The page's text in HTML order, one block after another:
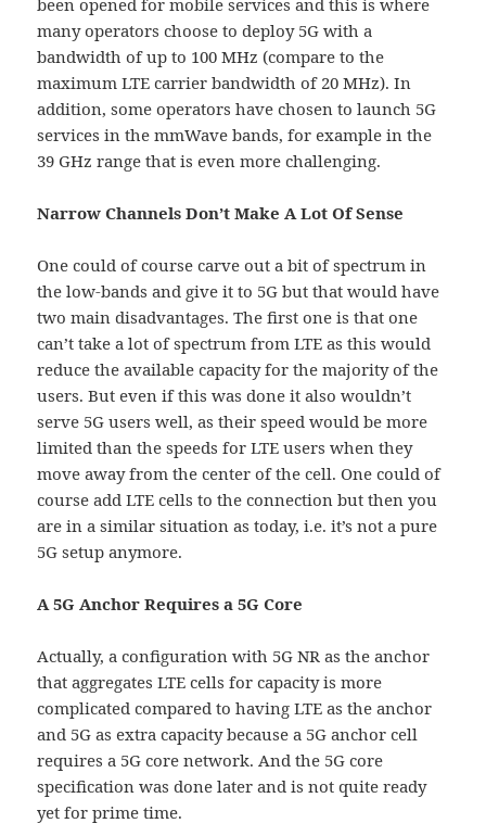
been opened for mobile services and this is where
many operators choose to deploy 5G with a
bandwidth of up to 100 MHz (compare to the
maximum LTE carrier bandwidth of 20 MHz). In
addition, some operators have chosen to launch 5G
services in the mmWave bands, for example in the
39 GHz range that is even more challenging.
Narrow Channels Don’t Make A Lot Of Sense
One could of course carve out a bit of spectrum in
the low-bands and give it to 5G but that would have
two main disadvantages. The first one is that one
can’t take a lot of spectrum from LTE as this would
reduce the available capacity for the majority of the
users. But even if this was done it also wouldn’t
serve 5G users well, as their speed would be more
limited than the speeds for LTE users when they
move away from the center of the cell. One could of
course add LTE cells to the connection but then you
are in a similar situation as today, i.e. it’s not a pure
5G setup anymore.
A 5G Anchor Requires a 5G Core
Actually, a configuration with 5G NR as the anchor
that aggregates LTE cells for capacity is more
complicated compared to having LTE as the anchor
and 5G as extra capacity because a 5G anchor cell
requires a 5G core network. And the 5G core
specification was done later and is not quite ready
yet for prime time.